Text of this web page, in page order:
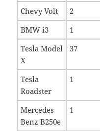
Chevy Volt 2
BMW i3
1
Tesla Model
X
37
Tesla
Roadster
1
Mercedes
Benz B250e
1